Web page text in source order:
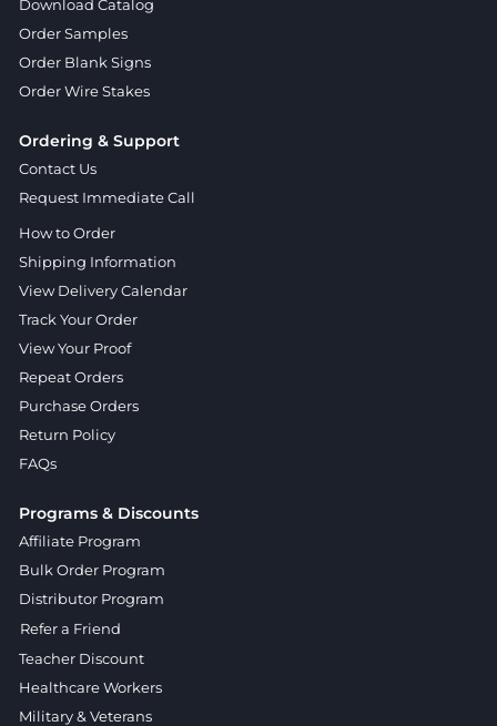
Download Catalog
Order Samples
Order Blank Signs
Order Wire Stakes
Ordering & Support
Contact Us
Request Immediate Call
How to Order
Shipping Information
View Delivery Calendar
Track Your Order
View Your Proof
Repeat Orders
Purchase Orders
Return Policy
FAQs
Programs & Discounts
Affiliate Program
Bulk Order Program
Distributor Program
Refer a Friend
Teacher Discount
Healthcare Workers
Military & Veterans